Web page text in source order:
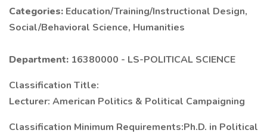
Categories: Education/Training/Instructional Design,
Social/Behavioral Science, Humanities
Department: 16380000 - LS-POLITICAL SCIENCE
Classification Title:
Lecturer: American Politics & Political Campaigning
Classification Minimum Requirements:Ph.D. in Political